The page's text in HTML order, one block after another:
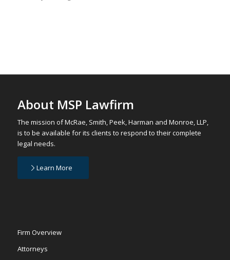
About MSP Lawfirm
The mission of McRae, Smith, Peek, Harman and Monroe, LLP,
is to be available for its clients to respond to their complete
legal needs.
Learn More
Firm Overview
Attorneys